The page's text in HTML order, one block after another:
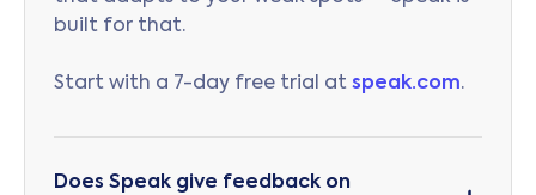
built for that.
Start with a 7-day free trial at speak.com.
Does Speak give feedback on